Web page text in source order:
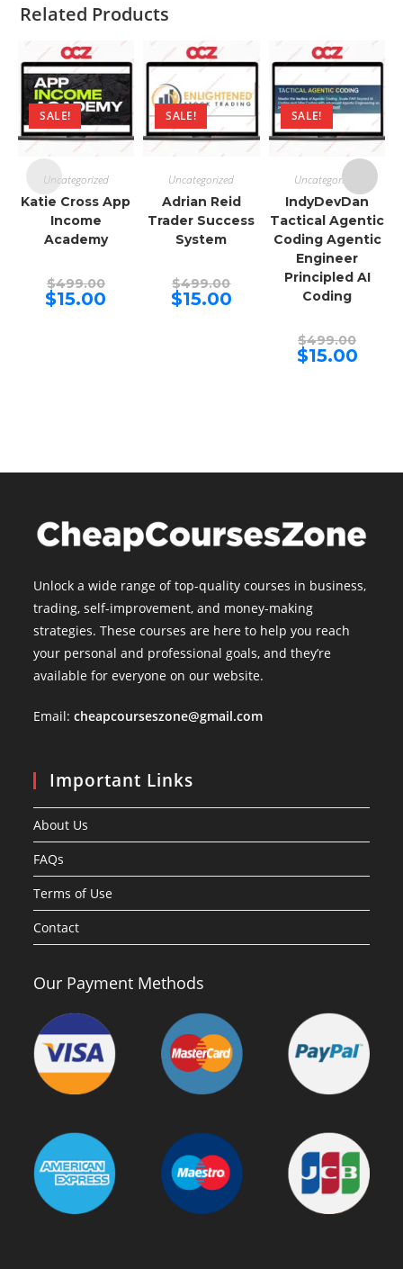
Related Products
SALE!
Uncategorized
Katie Cross App
Income
Academy
$499.00Original
price
was:
$15.00
SALE!
Uncategorized
Adrian Reid
Trader Success
System
$499.00price
was:
$15.00Current
price
SALE!
Uncategorized
IndyDevDan
Tactical Agentic
Coding Agentic
Engineer
Principled AI
Coding
$499.00price
was:
$15.00Current
price
Unlock a wide range of top-quality courses in business,
trading, self-improvement, and money-making
strategies. These courses are here to help you reach
your personal and professional goals, and they’re
available for everyone on our website.
Email:cheapcourseszone@gmail.com
Important Links
About Us
FAQs
Terms of Use
Contact
Our Payment Methods